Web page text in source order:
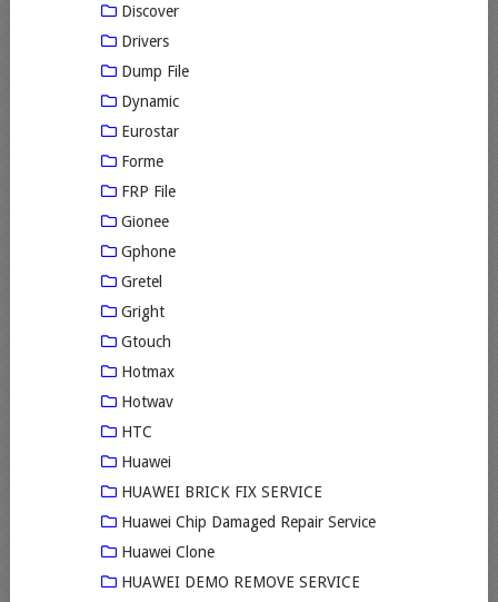
Discover
Drivers
Dump File
Dynamic
Eurostar
Forme
FRP File
Gionee
Gphone
Gretel
Gright
Gtouch
Hotmax
Hotwav
HTC
Huawei
HUAWEI BRICK FIX SERVICE
Huawei Chip Damaged Repair Service
Huawei Clone
HUAWEI DEMO REMOVE SERVICE